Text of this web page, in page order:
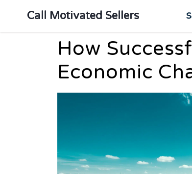
Call Motivated Sellers
How
Economic